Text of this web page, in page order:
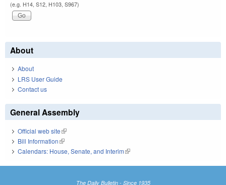
(e.g. H14, S12, H103, S967)
About
About
LRS User Guide
Contact us
General Assembly
Official web site(link is external)
Bill Information(link is external)
Calendars: House, Senate, and Interim(link is external)
The Daily Bulletin - Since 1935